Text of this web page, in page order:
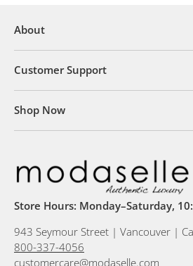
About
Customer Support
Shop Now
Store Hours: Monday–Saturday,
943 Seymour Street | Vancouver |
800-337-4056
customercare@modaselle.com